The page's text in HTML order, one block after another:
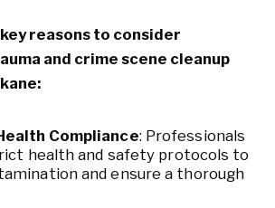
reasons to consider
and crime scene cleanup
Compliance: Professionals
health and safety protocols to
and ensure a thorough